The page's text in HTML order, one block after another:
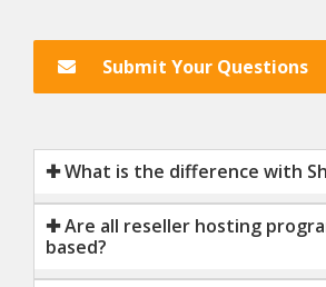
Submit Your Questions
✚ What is the difference with
✚ Are all reseller hosting
based?